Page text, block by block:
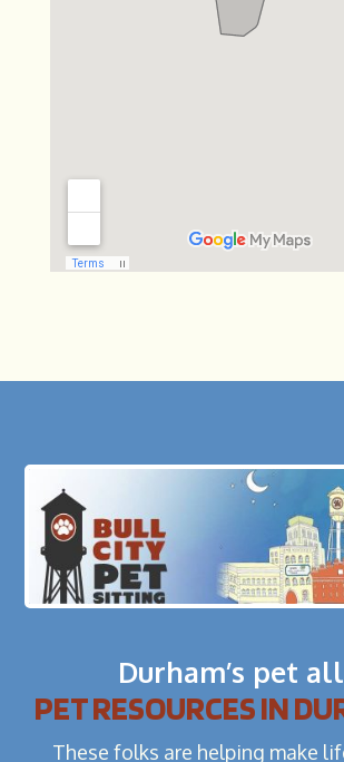
Durham’s pet
PET RESOURCES IN
These folks are helping make